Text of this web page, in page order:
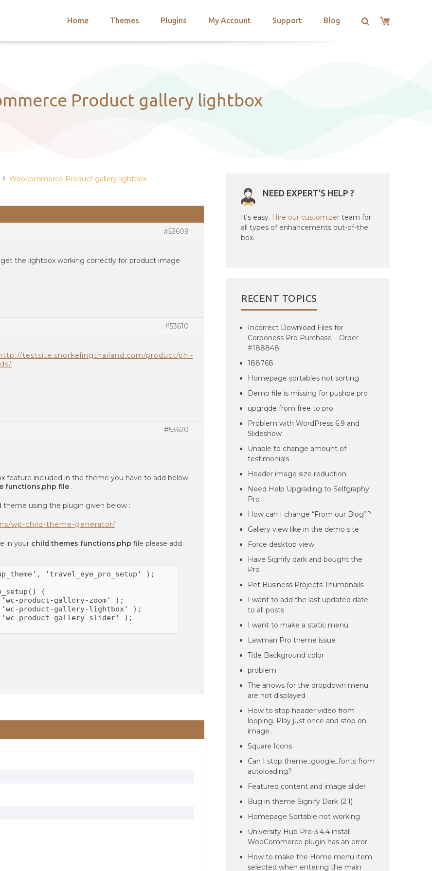
Home Themes Plugins My Account Support Blog
Product gallery lightbox
› Woocommerce Product gallery lightbox
#53609
the lightbox working correctly for product image
#53610
testsite.snorkelingthailand.com/product/phi-
#53620
feature included in the theme you have to add below
functions.php file .
theme using the plugin given below :
wp-child-theme-generator/
in your child themes functions.php file please add
'travel_eye_pro_setup' );
{
product-gallery-zoom' );
product-gallery-lightbox' );
product-gallery-slider' );
NEED EXPERT'S HELP ?
It's easy. Hire our customizer team for
all types of enhancements out-of-the
box.
RECENT TOPICS
Incorrect Download Files for
Corponess Pro Purchase – Order
#188848
188768
Homepage sortables not sorting
Demo file is missing for pushpa pro
upgrqde from free to pro
Problem with WordPress 6.9 and
Slideshow
Unable to change amount of
testimonials
Header image size reduction
Need Help Upgrading to Selfgraphy
Pro
How can I change “From our Blog”?
Gallery view like in the demo site
Force desktop view
Have Signify dark and bought the
Pro
Pet Business Projects Thumbnails
I want to add the last updated date
to all posts
I want to make a static menu.
Lawman Pro theme issue
Title Background color
problem
The arrows for the dropdown menu
are not displayed
How to stop header video from
looping. Play just once and stop on
image.
Square Icons
Can I stop theme_google_fonts from
autoloading?
Featured content and image slider
Bug in theme Signify Dark (2.1)
Homepage Sortable not working
University Hub Pro-3.4.4 install
WooCommerce plugin has an error
How to make the Home menu item
selected when entering the main